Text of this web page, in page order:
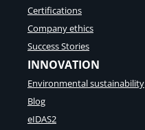
Certifications
Company ethics
Success Stories
INNOVATION
Environmental sustainability
Blog
eIDAS2